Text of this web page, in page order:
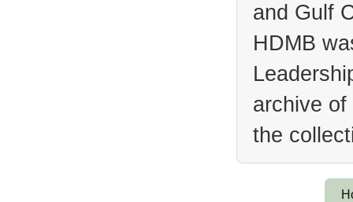
and Gulf
HDMB
archive
the